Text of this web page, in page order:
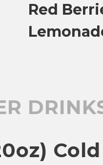
Red